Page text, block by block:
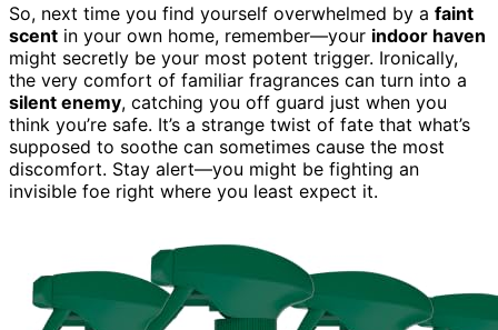
So, next time you find yourself overwhelmed by a faint
scent in your own home, remember—your indoor haven
might secretly be your most potent trigger. Ironically,
the very comfort of familiar fragrances can turn into a
silent enemy, catching you off guard just when you
think you’re safe. It’s a strange twist of fate that what’s
supposed to soothe can sometimes cause the most
discomfort. Stay alert—you might be fighting an
invisible foe right where you least expect it.